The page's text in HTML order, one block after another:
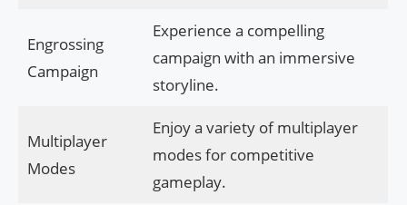
Engrossing
Campaign
Experience a compelling
campaign with an immersive
storyline.
Multiplayer
Modes
Enjoy a variety of multiplayer
modes for competitive
gameplay.